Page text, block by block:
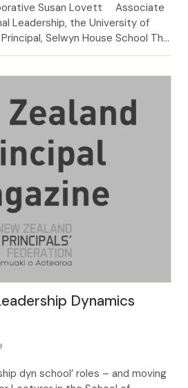
Susan Lovett Associate
Leadership, the University of
Selwyn House School The
frequently and seems
the doing. The purpose […]
Dynamics
dyn school’ roles – and moving